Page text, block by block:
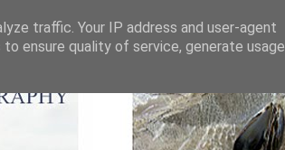
traffic. Your IP address and user-agent
ensure quality of service, generate usage